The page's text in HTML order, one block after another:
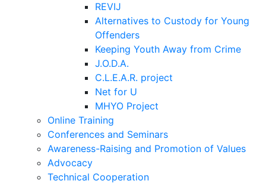
REVIJ
Alternatives to Custody for Young
Offenders
Keeping Youth Away from Crime
J.O.D.A.
C.L.E.A.R. project
Net for U
MHYO Project
Online Training
Conferences and Seminars
Awareness-Raising and Promotion of Values
Advocacy
Technical Cooperation